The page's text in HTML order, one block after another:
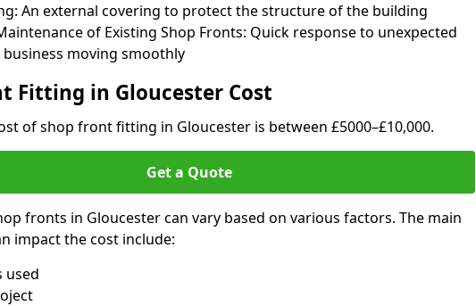
An external covering to protect the structure of the building
of Existing Shop Fronts: Quick response to unexpected
business moving smoothly
Fitting in Gloucester Cost
of shop front fitting in Gloucester is between £5000–£10,000.
Get a Quote
fronts in Gloucester can vary based on various factors. The main
impact the cost include:
used